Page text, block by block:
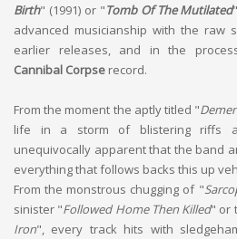
Birth" (1991) or "Tomb Of The Mutilated
advanced musicianship with the raw
earlier releases, and in the
Cannibal Corpse record.
From the moment the aptly titled "
life in a storm of blistering riffs
unequivocally apparent that the band
everything that follows backs this up
From the monstrous chugging of "
sinister "Followed Home Then Killed" or
Iron", every track hits with